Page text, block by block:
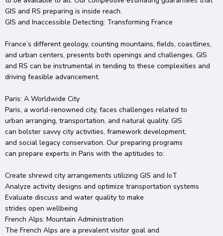
GIS and RS preparing is inside reach.
GIS and Inaccessible Detecting: Transforming France
France’s different geology, counting mountains, fields, coastlines,
and urban centers, presents both openings and challenges. GIS
and RS can be instrumental in tending to these complexities and
driving feasible advancement.
Paris: A Worldwide City
Paris, a world-renowned city, faces challenges related to
urban arranging, transportation, and natural quality. GIS
can bolster savvy city activities, framework development,
and social legacy conservation. Our preparing programs
can prepare experts in Paris with the aptitudes to:
Create shrewd city arrangements utilizing GIS and IoT
Analyze activity designs and optimize transportation systems
Evaluate discuss and water quality to make
strides open wellbeing
French Alps: Mountain Administration
The French Alps are a prevalent visitor goal and